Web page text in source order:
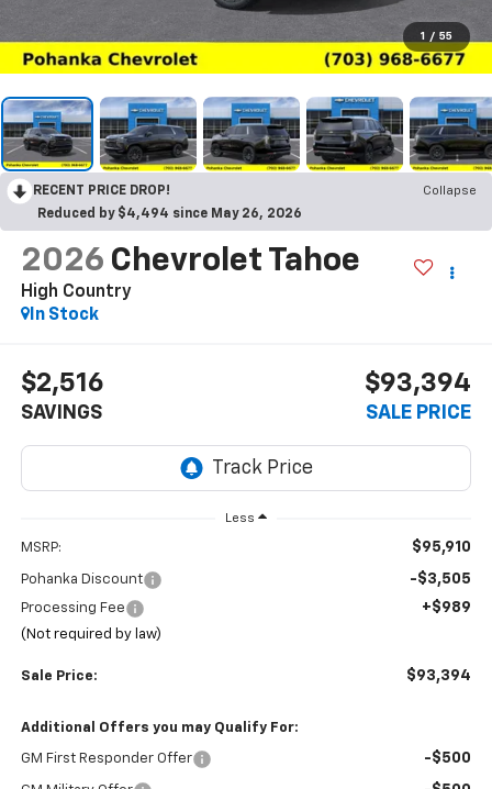
1 / 55
RECENT PRICE DROP!
Collapse
Reduced by $4,494 since May 26, 2026
2026 Chevrolet Tahoe
High Country
In Stock
$2,516
SAVINGS
$93,394
SALE PRICE
Less
MSRP: $95,910
Pohanka Discount -$3,505
Processing Fee +$989
(Not required by law)
Sale Price: $93,394
Additional Offers you may Qualify For:
GM First Responder Offer -$500